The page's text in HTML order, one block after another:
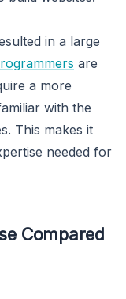
in a large
are
a more
with the
This makes it
needed for
Compared